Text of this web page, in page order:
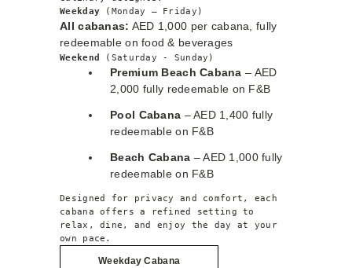
Weekday
(Monday – Friday)
All cabanas: AED 1,000 per cabana, fully
redeemable on food & beverages
Weekend (Saturday - Sunday)
Premium Beach Cabana – AED
2,000 fully redeemable on F&B
Pool Cabana – AED 1,400 fully
redeemable on F&B
Beach Cabana – AED 1,000 fully
redeemable on F&B
Designed for privacy and comfort, each
cabana offers a refined setting to
relax, dine, and enjoy the day at your
own pace.
Weekday Cabana